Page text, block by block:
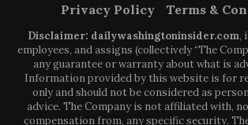
Privacy Policy Terms &
Disclaimer: dailywashingtoninsider.com,
employees, and assigns (collectively “The
any guarantee or warranty about what is
Information provided by this website is for
only and should not be considered as
advice. The Company is not affiliated with,
compensation from, any specific security.